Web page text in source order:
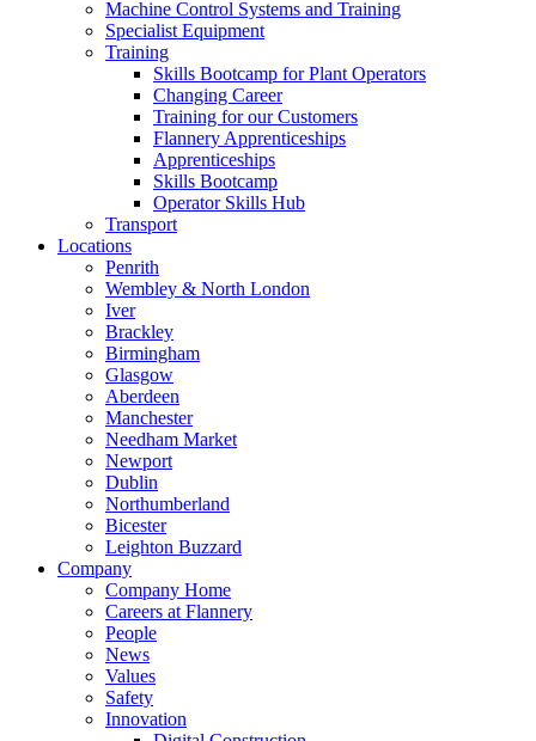
Machine Control Systems and Training
Specialist Equipment
Training
Skills Bootcamp for Plant Operators
Changing Career
Training for our Customers
Flannery Apprenticeships
Apprenticeships
Skills Bootcamp
Operator Skills Hub
Transport
Locations
Penrith
Wembley & North London
Iver
Brackley
Birmingham
Glasgow
Aberdeen
Manchester
Needham Market
Newport
Dublin
Northumberland
Bicester
Leighton Buzzard
Company
Company Home
Careers at Flannery
People
News
Values
Safety
Innovation